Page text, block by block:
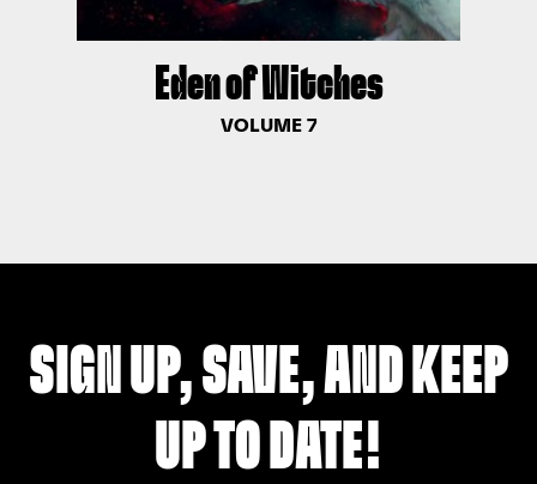
Eden of Witches
VOLUME 7
SIGN UP, SAVE, AND KEEP
UP TO DATE!